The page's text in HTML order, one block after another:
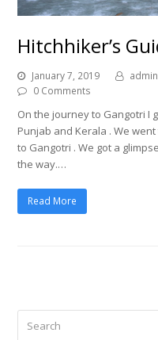
Hitchhiker’s
January 7, 2019 admin
0 Comments
On the journey to Gangotri I
Punjab and Kerala . We
to Gangotri . We got a
the way.…
Read More